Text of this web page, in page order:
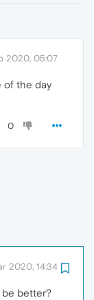
2020, 05:07
of the day
0
2020, 14:34
be better?